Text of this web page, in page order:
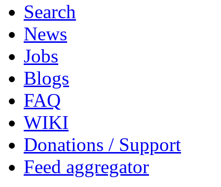
Search
News
Jobs
Blogs
FAQ
WIKI
Donations / Support
Feed aggregator